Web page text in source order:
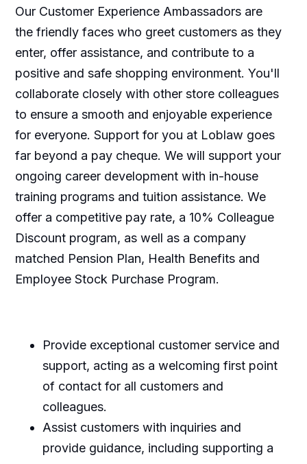
Our Customer Experience Ambassadors are
the friendly faces who greet customers as they
enter, offer assistance, and contribute to a
positive and safe shopping environment. You'll
collaborate closely with other store colleagues
to ensure a smooth and enjoyable experience
for everyone. Support for you at Loblaw goes
far beyond a pay cheque. We will support your
ongoing career development with in-house
training programs and tuition assistance. We
offer a competitive pay rate, a 10% Colleague
Discount program, as well as a company
matched Pension Plan, Health Benefits and
Employee Stock Purchase Program.
Provide exceptional customer service and
support, acting as a welcoming first point
of contact for all customers and
colleagues.
Assist customers with inquiries and
provide guidance, including supporting a